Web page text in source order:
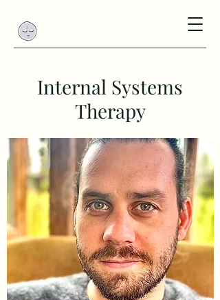
Internal Systems
Therapy